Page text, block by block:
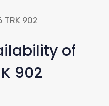
TRK 902
of
902